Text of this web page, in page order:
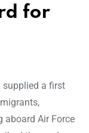
for
supplied a first
aboard Air Force